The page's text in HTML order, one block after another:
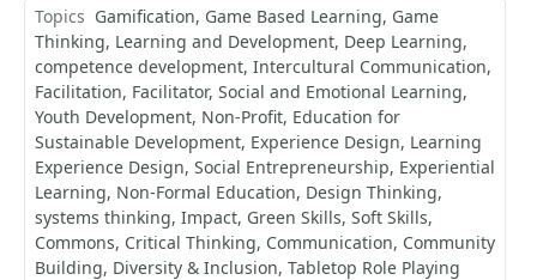
Topics Gamification Game Based Learning Game
Thinking Learning and Development Deep Learning
competence development Intercultural Communication
Facilitation Facilitator Social and Emotional Learning
Youth Development Non-Profit Education for
Sustainable Development Experience Design Learning
Experience Design Social Entrepreneurship Experiential
Learning Non-Formal Education Design Thinking
systems thinking Impact Green Skills Soft Skills
Commons Critical Thinking Communication Community
Building Diversity & Inclusion Tabletop Role Playing